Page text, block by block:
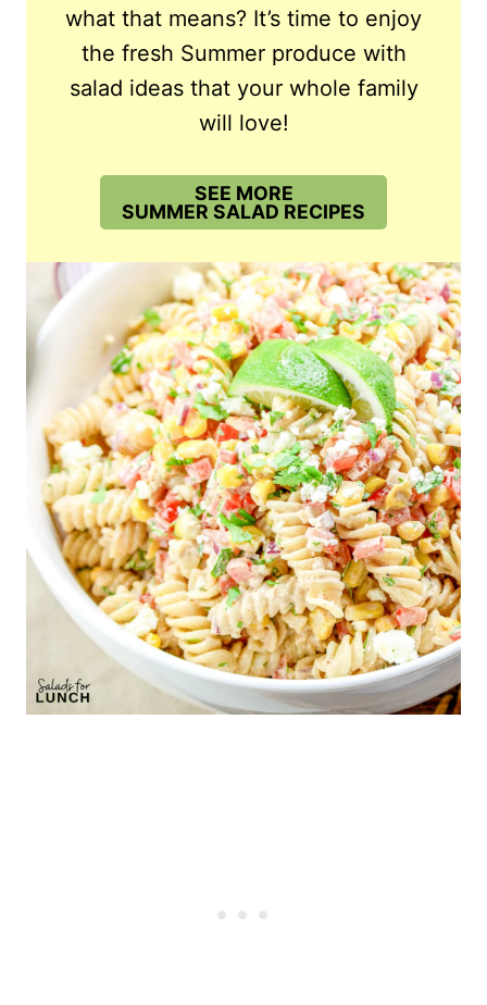
what that means? It’s time to enjoy
the fresh Summer produce with
salad ideas that your whole family
will love!
SEE MORE
SUMMER SALAD RECIPES